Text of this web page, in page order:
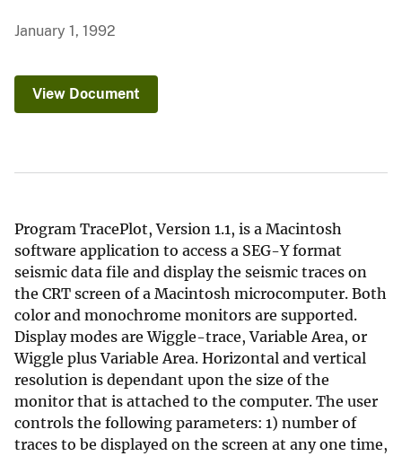
January 1, 1992
View Document
Program TracePlot, Version 1.1, is a Macintosh
software application to access a SEG-Y format
seismic data file and display the seismic traces on
the CRT screen of a Macintosh microcomputer. Both
color and monochrome monitors are supported.
Display modes are Wiggle-trace, Variable Area, or
Wiggle plus Variable Area. Horizontal and vertical
resolution is dependant upon the size of the
monitor that is attached to the computer. The user
controls the following parameters: 1) number of
traces to be displayed on the screen at any one time,